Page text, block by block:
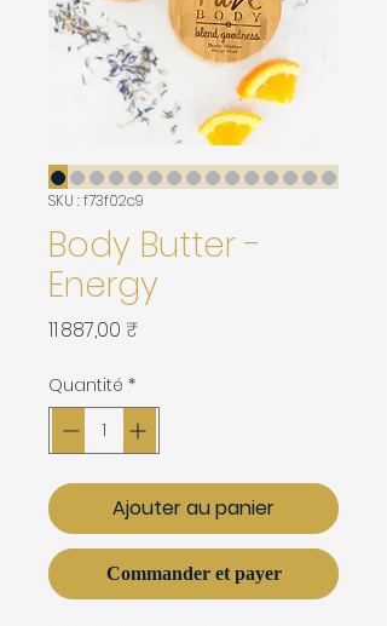
SKU : f73f02c9
Body Butter -
Energy
11 887,00 ₹
Quantité *
Ajouter au panier
Commander et payer